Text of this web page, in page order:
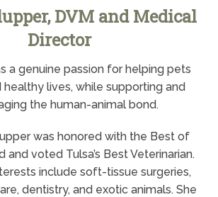
DVM and Medical
Director
a genuine passion for helping pets
healthy lives, while supporting and
the human-animal bond.
was honored with the Best of
and voted Tulsa’s Best Veterinarian.
include soft-tissue surgeries,
dentistry, and exotic animals. She